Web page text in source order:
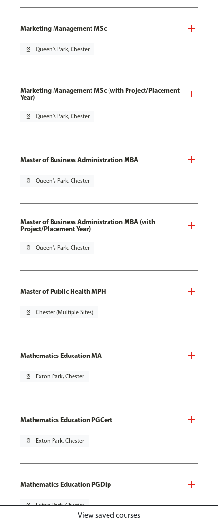
Marketing Management MSc
pin_drop Queen's Park, Chester
Marketing Management MSc (with Project/Placement
Year)
pin_drop Queen's Park, Chester
Master of Business Administration MBA
pin_drop Queen's Park, Chester
Master of Business Administration MBA (with
Project/Placement Year)
pin_drop Queen's Park, Chester
Master of Public Health MPH
pin_drop Chester (Multiple Sites)
Mathematics Education MA
pin_drop Exton Park, Chester
Mathematics Education PGCert
pin_drop Exton Park, Chester
Mathematics Education PGDip
pin_drop Exton Park, Chester
View saved courses